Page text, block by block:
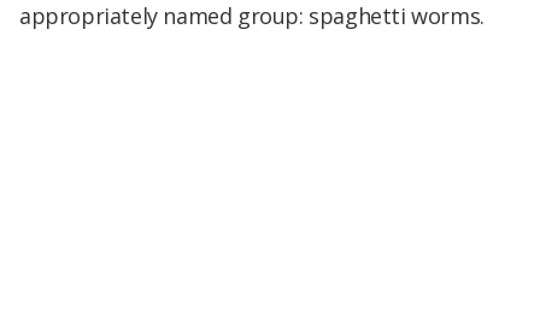
appropriately named group: spaghetti worms.